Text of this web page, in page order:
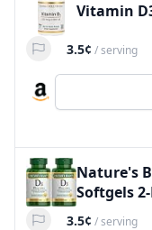
Vitamin
3.5¢ /serving
Nature's
Softgels
3.5¢ /serving